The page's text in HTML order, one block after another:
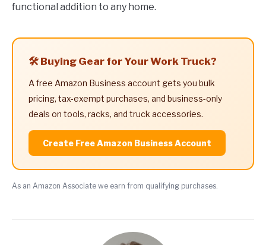
functional addition to any home.
🛠️ Buying Gear for Your Work Truck?
A free Amazon Business account gets you bulk
pricing, tax-exempt purchases, and business-only
deals on tools, racks, and truck accessories.
Create Free Amazon Business Account
As an Amazon Associate we earn from qualifying purchases.